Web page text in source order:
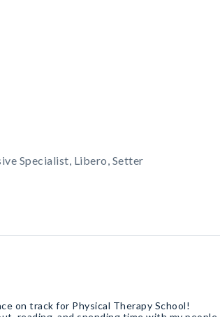
Specialist, Libero, Setter
on track for Physical Therapy School!